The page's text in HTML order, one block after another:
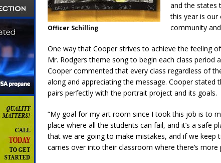
Officer Schilling
and the states
this year is our
community
One way that Cooper strives to achieve the feeling
Mr. Rodgers theme song to begin each class period
Cooper commented that every class regardless of
along and appreciating the message. Cooper
pairs perfectly with the portrait project and its goals.
“My goal for my art room since I took this job is to
place where all the students can fail, and it’s a safe
that we are going to make mistakes, and if we keep
carries over into their classroom where there’s